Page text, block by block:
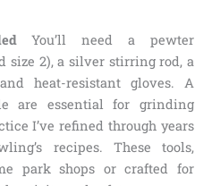
You’ll need a pewter
size 2), a silver stirring rod, a
heat-resistant gloves. A
are essential for grinding
I’ve refined through years
recipes. These tools,
park shops or crafted for